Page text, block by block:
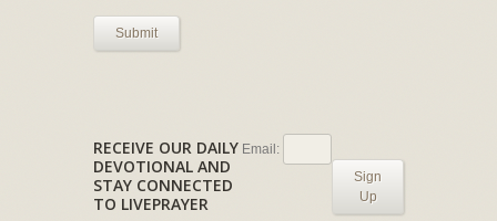
Submit
RECEIVE OUR DAILY
DEVOTIONAL AND
STAY CONNECTED
TO LIVEPRAYER
Email:
Sign
Up